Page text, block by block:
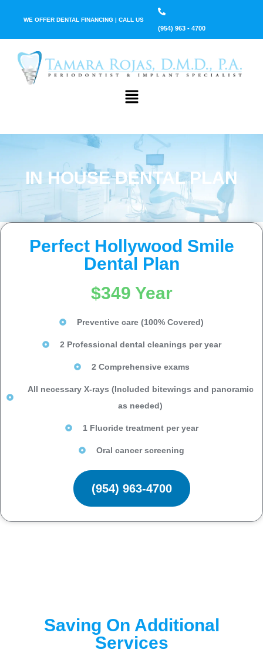
WE OFFER DENTAL FINANCING | CALL US
(954) 963 - 4700
IN HOUSE DENTAL PLAN
Perfect Hollywood Smile
Dental Plan
$349 Year
Preventive care (100% Covered)
2 Professional dental cleanings per year
2 Comprehensive exams
All necessary X-rays (Included bitewings and panoramic
as needed)
1 Fluoride treatment per year
Oral cancer screening
(954) 963-4700
Saving On Additional
Services